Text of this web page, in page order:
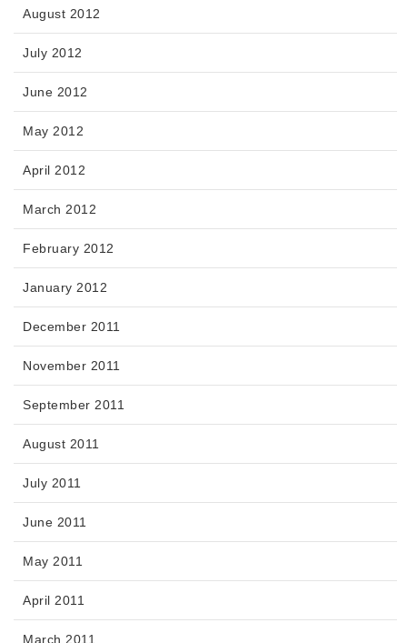
August 2012
July 2012
June 2012
May 2012
April 2012
March 2012
February 2012
January 2012
December 2011
November 2011
September 2011
August 2011
July 2011
June 2011
May 2011
April 2011
March 2011